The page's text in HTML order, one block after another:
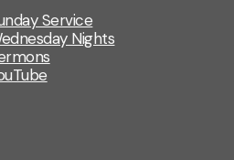
Service
Nights